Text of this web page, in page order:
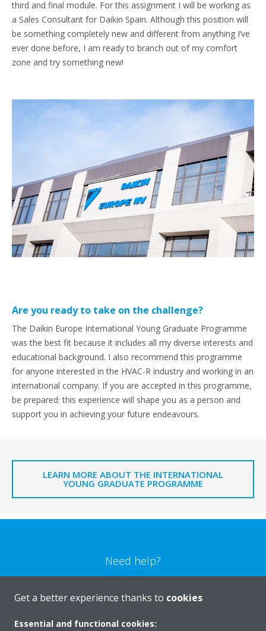
third and final module. For this assignment I will be working as
a Sales Consultant for Daikin Spain. Although this position will
be something completely new and different from anything I’ve
ever done before, I am ready to branch out of my comfort
zone and try something new!
Are you ready to take on the challenge?
The Daikin Europe International Young Graduate Programme
was the best fit because it includes all my diverse interests and
educational background. I also recommend this programme
for anyone interested in the HVAC-R industry and working in an
international company. If you are accepted in this programme,
be prepared: this experience will shape you as a person and
support you in achieving your future endeavours.
LEARN MORE ABOUT THE INTERNATIONAL
YOUNG GRADUATE PROGRAMME
Need help?
CONTACT US
Get a better experience thanks to cookies
Essential and functional cookies: